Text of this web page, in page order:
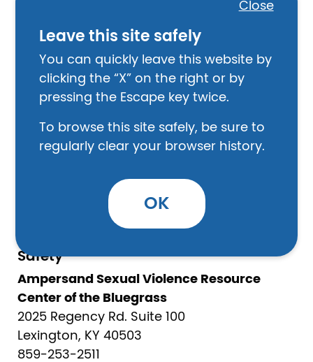
Close
Leave this site safely
You can quickly leave this website by
clicking the “X” on the right or by
pressing the Escape key twice.
To browse this site safely, be sure to
regularly clear your browser history.
OK
Law Enforcement
Scott County Sheriff
120 N Hamilton St,
(502) 863-7855
550 Bourbon St.
Georgetown, KY 40324
Safety
Ampersand Sexual Violence Resource
Center of the Bluegrass
2025 Regency Rd. Suite 100
Lexington, KY 40503
859-253-2511